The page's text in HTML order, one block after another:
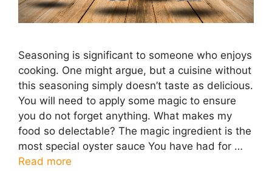
Seasoning is significant to someone who enjoys
cooking. One might argue, but a cuisine without
this seasoning simply doesn’t taste as delicious.
You will need to apply some magic to ensure
you do not forget anything. What makes my
food so delectable? The magic ingredient is the
most special oyster sauce You have had for …
Read more